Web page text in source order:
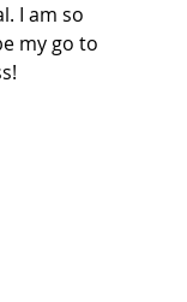
I am so
my go to